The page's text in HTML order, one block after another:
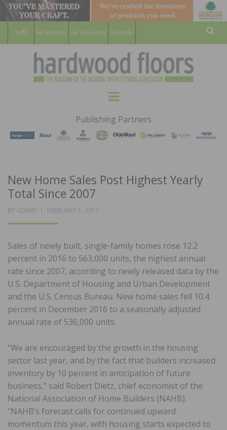
For Members For Consumers Subscribe
HARDWOOD
FLOORS
MAGAZINE
WOOD FLOORING ASSOCATION
Menu
Publishing Partners
New Home Sales Post Highest Yearly
Total Since 2007
BY ADMIN
POSTED
FEBRUARY 1, 2017
Sales of newly built, single-family homes rose 12.2
percent in 2016 to 563,000 units, the highest annual
rate since 2007, according to newly released data by the
U.S. Department of Housing and Urban Development
and the U.S. Census Bureau. New home sales fell 10.4
percent in December 2016 to a seasonally adjusted
annual rate of 536,000 units.
“We are encouraged by the growth in the housing
sector last year, and by the fact that builders increased
inventory by 10 percent in anticipation of future
business,” said Robert Dietz, chief economist of the
National Association of Home Builders (NAHB).
“NAHB’s forecast calls for continued upward
momentum this year, with housing starts expected to